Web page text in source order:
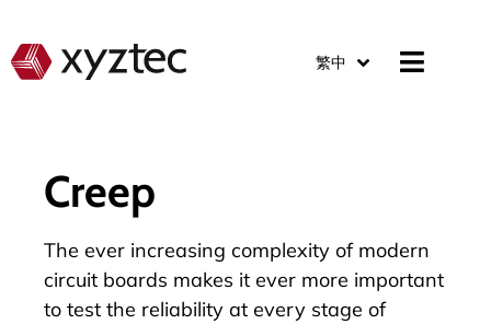
繁中
Creep
The ever increasing complexity of modern
circuit boards makes it ever more important
to test the reliability at every stage of